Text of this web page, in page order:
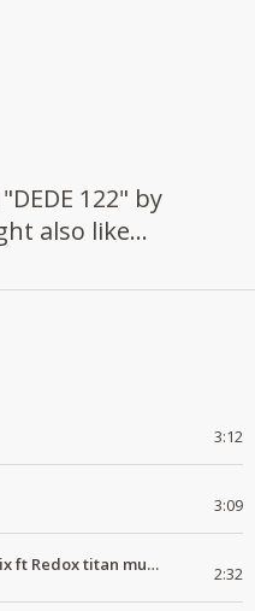
122" by
also like...
3:12
3:09
YESHUA Holy drill Remix ft Redox titan music 2:32